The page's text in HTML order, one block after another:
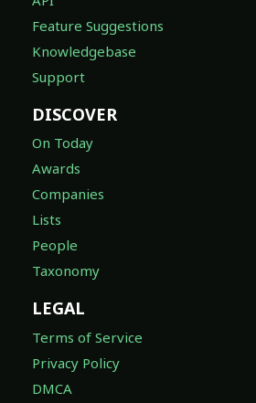
Feature Suggestions
Knowledgebase
Support
DISCOVER
On Today
Awards
Companies
Lists
People
Taxonomy
LEGAL
Terms of Service
Privacy Policy
DMCA